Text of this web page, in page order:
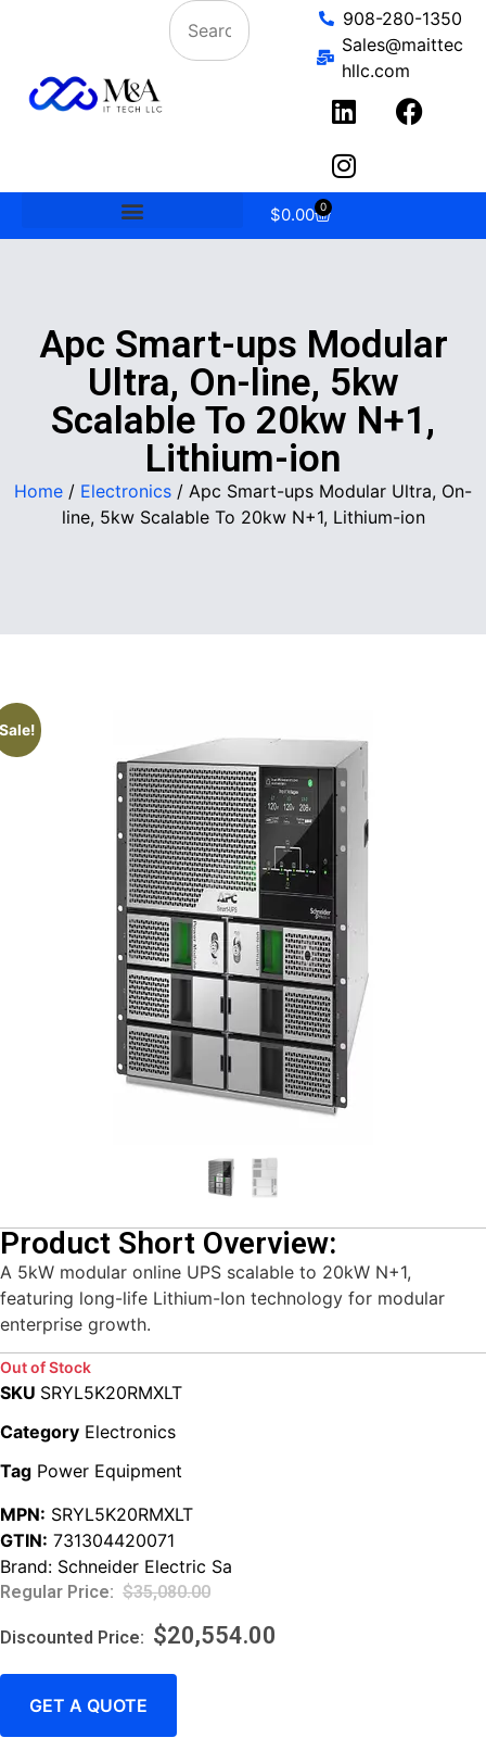
908-280-1350
Sales@maittec
hllc.com
$0.00 0
Apc Smart-ups Modular
Ultra, On-line, 5kw
Scalable To 20kw N+1,
Lithium-ion
Home / Electronics / Apc Smart-ups Modular Ultra, On-
line, 5kw Scalable To 20kw N+1, Lithium-ion
Product Short Overview:
A 5kW modular online UPS scalable to 20kW N+1,
featuring long-life Lithium-Ion technology for modular
enterprise growth.
Out of Stock
SKU SRYL5K20RMXLT
Category Electronics
Tag Power Equipment
MPN: SRYL5K20RMXLT
GTIN: 731304420071
Brand: Schneider Electric Sa
$35,080.00
$20,554.00
GET A QUOTE